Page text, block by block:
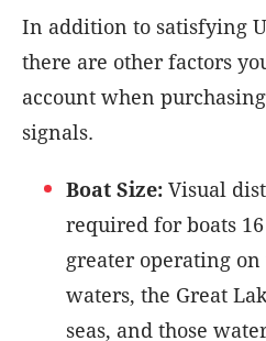
In addition to satisfying
there are other factors
account when
signals.
Boat Size: Visual
required for boats
greater operating on
waters, the Great
seas, and those